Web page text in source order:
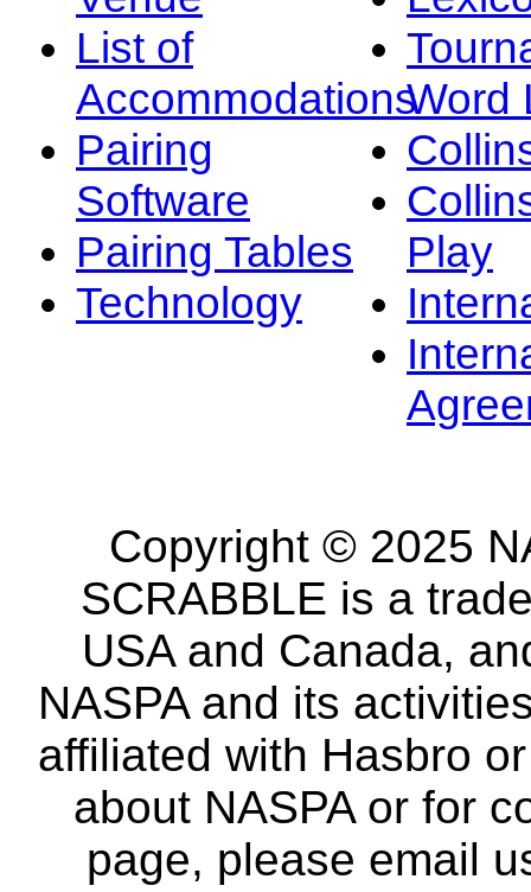
List of
Accommodations
Pairing
Software
Pairing Tables
Technology
Word
Play
Copyright © 2025
SCRABBLE is a
USA and Canada,
NASPA and its
affiliated with Hasbro
about NASPA or for
page, please email